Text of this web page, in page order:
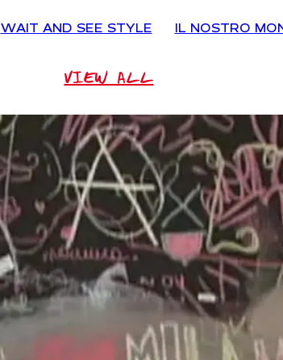
WAIT AND SEE STYLE IL NOSTRO
VIEW ALL